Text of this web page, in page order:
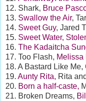
12. Shark, Bruce
13. Swallow the Air,
14. Sweet Guy, Jared
15. Sweet Water,
16. The Kadaitcha
17. Too Flash, Melissa
18. A Bastard Like Me,
19. Aunty Rita, Rita
20. Born a half-caste,
21. Broken Dreams,